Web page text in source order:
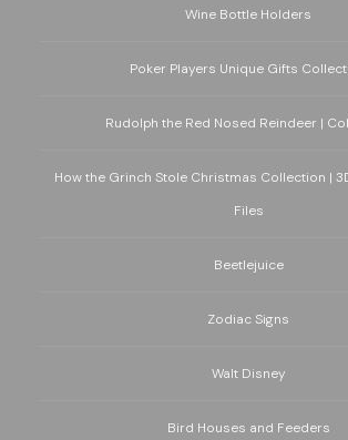
Wine Bottle Holders
Poker Players Unique Gifts
Rudolph the Red Nosed Reindeer |
How the Grinch Stole Christmas Collection |
Files
Beetlejuice
Zodiac Signs
Walt Disney
Bird Houses and Feeders